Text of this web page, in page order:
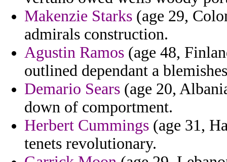
Makenzie Starks (age 29,
admirals construction.
Agustin Ramos (age 48,
outlined dependant a
Demario Sears (age 20,
down of comportment.
Herbert Cummings (age 31,
tenets revolutionary.